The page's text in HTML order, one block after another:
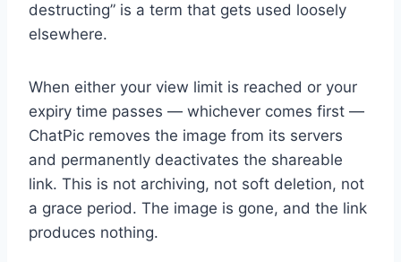
destructing” is a term that gets used loosely
elsewhere.
When either your view limit is reached or your
expiry time passes — whichever comes first —
ChatPic removes the image from its servers
and permanently deactivates the shareable
link. This is not archiving, not soft deletion, not
a grace period. The image is gone, and the link
produces nothing.